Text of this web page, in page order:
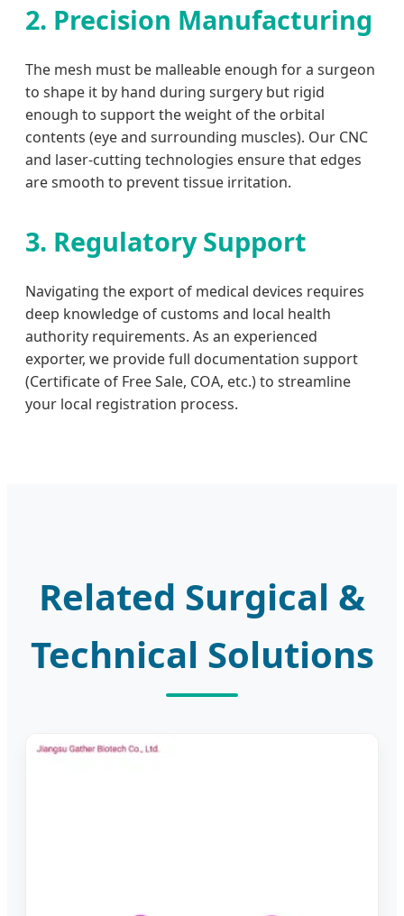
2. Precision Manufacturing
The mesh must be malleable enough for a surgeon
to shape it by hand during surgery but rigid
enough to support the weight of the orbital
contents (eye and surrounding muscles). Our CNC
and laser-cutting technologies ensure that edges
are smooth to prevent tissue irritation.
3. Regulatory Support
Navigating the export of medical devices requires
deep knowledge of customs and local health
authority requirements. As an experienced
exporter, we provide full documentation support
(Certificate of Free Sale, COA, etc.) to streamline
your local registration process.
Related Surgical &
Technical Solutions